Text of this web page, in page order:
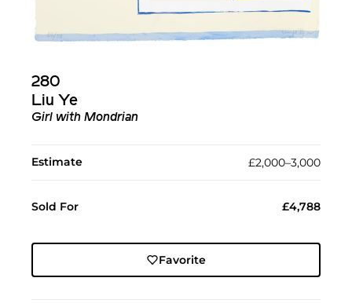
280
Liu Ye
Girl with Mondrian
Estimate £2,000–3,000
Sold For £4,788
Favorite